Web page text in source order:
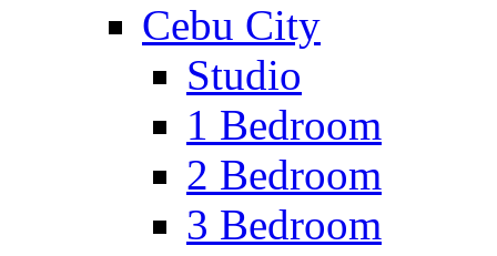
Cebu City
Studio
1 Bedroom
2 Bedroom
3 Bedroom